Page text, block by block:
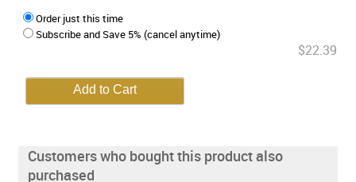
Order just this time
Subscribe and Save 5% (cancel anytime)
$22.39
Customers who bought this product also
purchased